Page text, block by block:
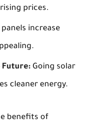
prices.
panels increase
Future: Going solar
cleaner energy.
benefits of